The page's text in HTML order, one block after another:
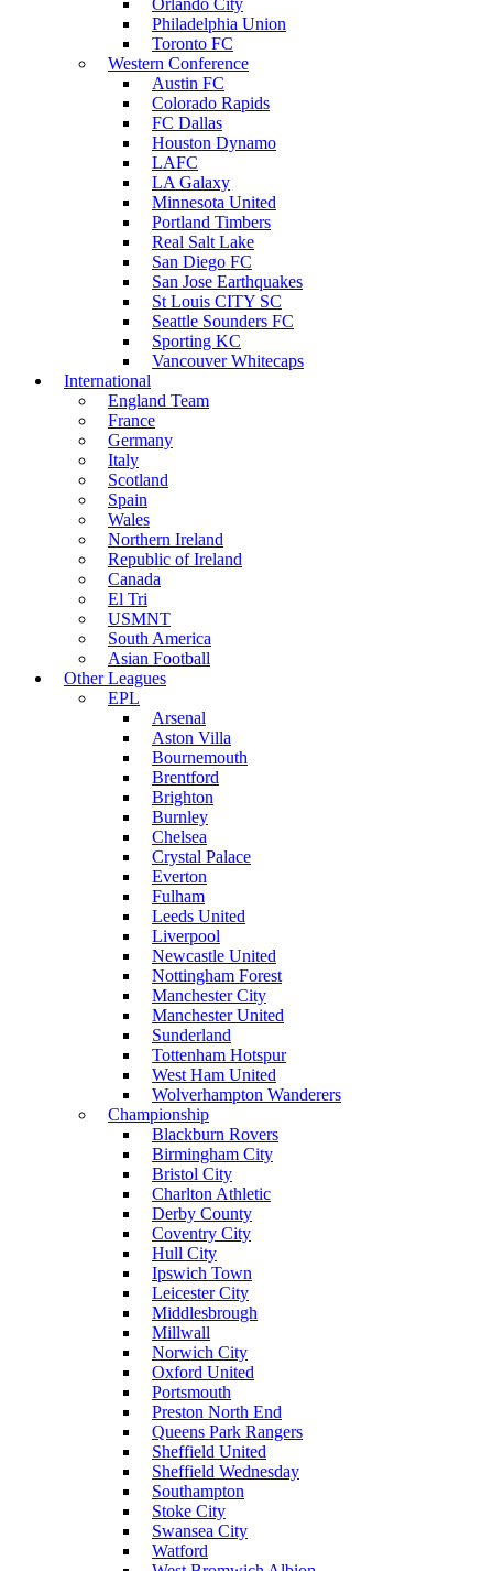
Orlando City
Philadelphia Union
Toronto FC
Western Conference
Austin FC
Colorado Rapids
FC Dallas
Houston Dynamo
LAFC
LA Galaxy
Minnesota United
Portland Timbers
Real Salt Lake
San Diego FC
San Jose Earthquakes
St Louis CITY SC
Seattle Sounders FC
Sporting KC
Vancouver Whitecaps
International
England Team
France
Germany
Italy
Scotland
Spain
Wales
Northern Ireland
Republic of Ireland
Canada
El Tri
USMNT
South America
Asian Football
Other Leagues
EPL
Arsenal
Aston Villa
Bournemouth
Brentford
Brighton
Burnley
Chelsea
Crystal Palace
Everton
Fulham
Leeds United
Liverpool
Newcastle United
Nottingham Forest
Manchester City
Manchester United
Sunderland
Tottenham Hotspur
West Ham United
Wolverhampton Wanderers
Championship
Blackburn Rovers
Birmingham City
Bristol City
Charlton Athletic
Derby County
Coventry City
Hull City
Ipswich Town
Leicester City
Middlesbrough
Millwall
Norwich City
Oxford United
Portsmouth
Preston North End
Queens Park Rangers
Sheffield United
Sheffield Wednesday
Southampton
Stoke City
Swansea City
Watford